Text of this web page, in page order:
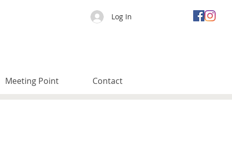
Log In
Meeting Point Contact